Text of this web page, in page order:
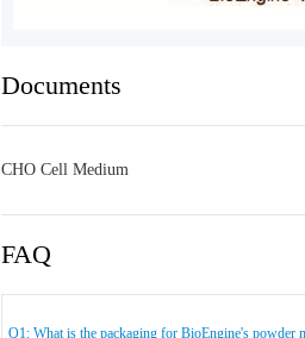
Documents
CHO Cell Medium
FAQ
Q1: What is the packaging for BioEngine's powder